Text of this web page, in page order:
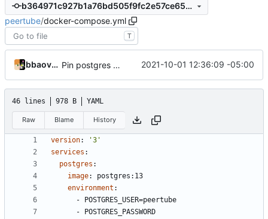
b364971c927b1a76bd505f9fc2e57ce656935435
peertube/docker-compose.yml
T
bbaovanc Pin postgres to 13 2021-10-01 12:36:09 -05:00
46 lines 978 B YAML
Raw Blame History
version:
'3'
services :
postgres :
image:
postgres:13
environment :
-
POSTGRES_USER=peertube
-
POSTGRES_PASSWORD